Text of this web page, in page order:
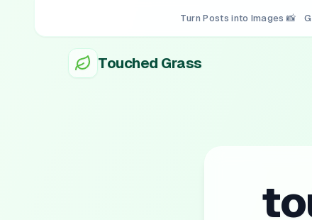
Turn Posts into Images 📸
Touched Grass